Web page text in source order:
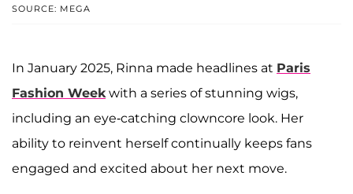
SOURCE: MEGA
In January 2025, Rinna made headlines at Paris
Fashion Weekwith a series of stunning wigs,
including an eye-catching clowncore look. Her
ability to reinvent herself continually keeps fans
engaged and excited about her next move.